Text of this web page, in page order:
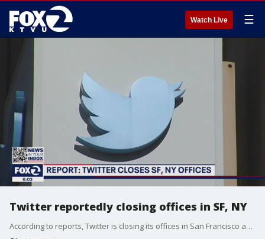
Watch Live ☰
Twitter reportedly closing offices in SF, NY
According to reports, Twitter is closing its offices in San Francisco and New York as coronavirus cases tick upward.